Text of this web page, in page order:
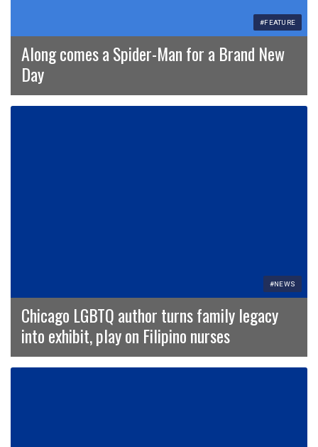
#FEATURE
Along comes a Spider-Man for a Brand New
Day
#NEWS
Chicago LGBTQ author turns family legacy
into exhibit, play on Filipino nurses